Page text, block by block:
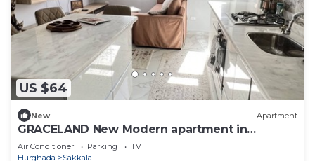
US $64
New Apartment
GRACELAND New Modern apartment in
Hurghada City Center
Air Conditioner Parking
TV
Hurghada
Sakkala